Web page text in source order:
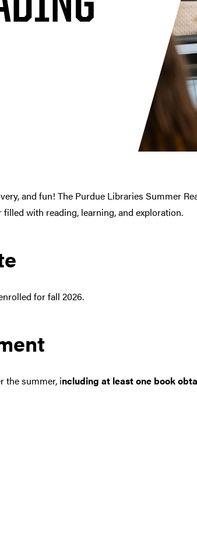
and fun! The Purdue Libraries Summer
with reading, learning, and exploration.
for fall 2026.
the summer, including at least one book